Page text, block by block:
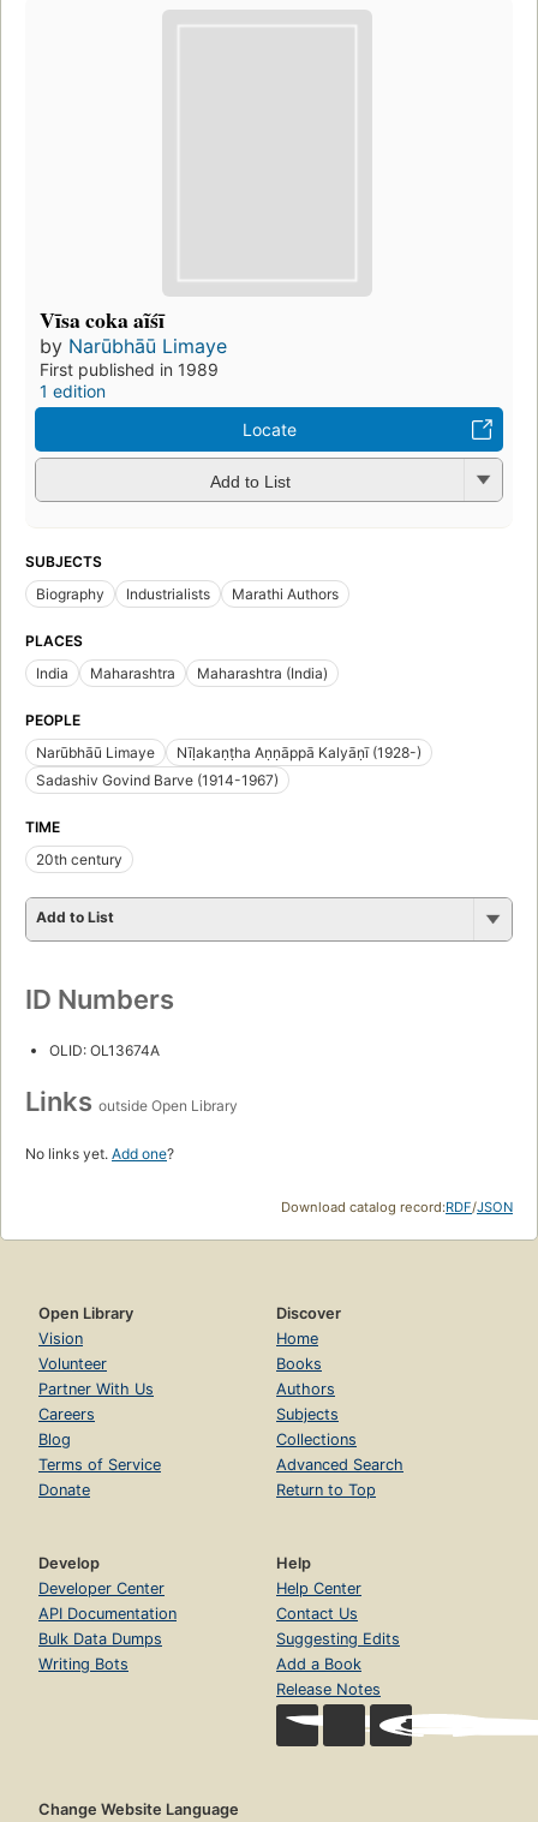
Vīsa coka aĩśī
by Narūbhāū Limaye
First published in 1989
1 edition
Locate
Add to List
SUBJECTS
Biography
Industrialists Marathi Authors
PLACES
India
Maharashtra Maharashtra (India)
PEOPLE
Narūbhāū Limaye
Nīḷakaṇṭha Aṇṇāppā Kalyāṇī (1928-)
Sadashiv Govind Barve (1914-1967)
TIME
20th century
Add to List
ID Numbers
OLID: OL13674A
Links outside Open Library
No links yet. Add one?
Download catalog record:RDF/JSON
Open Library
Vision
Volunteer
Partner With Us
Careers
Blog
Terms of Service
Donate
Discover
Home
Books
Authors
Subjects
Collections
Advanced Search
Return to Top
Develop
Developer Center
API Documentation
Bulk Data Dumps
Writing Bots
Help
Help Center
Contact Us
Suggesting Edits
Add a Book
Release Notes
Change Website Language